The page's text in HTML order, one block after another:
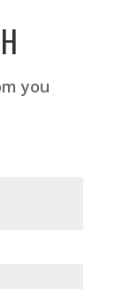
you